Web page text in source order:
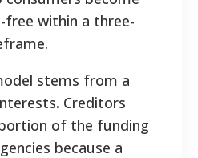
within a three-
stems from a
Creditors
of the funding
because a